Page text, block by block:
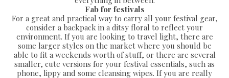
Fab for festivals
For a great and practical way to carry all your festival gear,
consider a backpack in a ditsy floral to reflect your
environment. If you are looking to travel light, there are
some larger styles on the market where you should be
able to fit a weekends worth of stuff, or there are several
smaller, cute versions for your festival essentials, such as
phone, lippy and some cleansing wipes. If you are really